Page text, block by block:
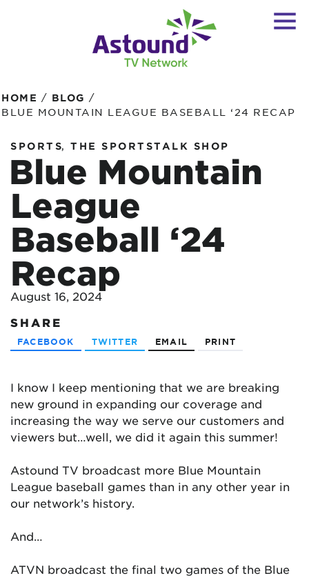
HOME / BLOG /
BLUE MOUNTAIN LEAGUE BASEBALL ‘24 RECAP
SPORTS, THE SPORTSTALK SHOP
Blue Mountain
League
Baseball ‘24
Recap
August 16, 2024
SHARE
FACEBOOK TWITTER EMAIL PRINT
I know I keep mentioning that we are breaking
new ground in expanding our coverage and
increasing the way we serve our customers and
viewers but…well, we did it again this summer!
Astound TV broadcast more Blue Mountain
League baseball games than in any other year in
our network’s history.
And…
ATVN broadcast the final two games of the Blue